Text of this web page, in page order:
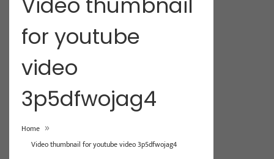
for youtube
video
3p5dfwojag4
Home »
Video thumbnail for youtube video 3p5dfwojag4